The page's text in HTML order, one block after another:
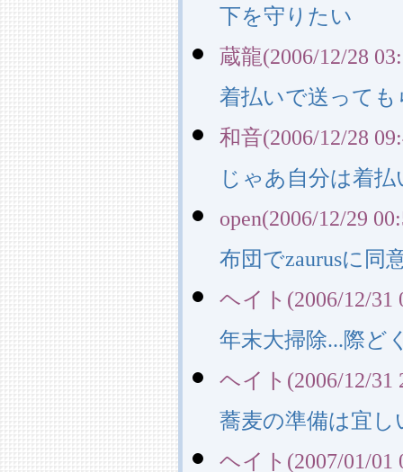
下を守りたい
蔵龍(2006/12/28
着払いで送って
和音(2006/12/28
じゃあ自分は着
open(2006/12/29
布団でzaurusに同
ヘイト(2006/12/31
年末大掃除...際
ヘイト(2006/12/31
蕎麦の準備は宜
ヘイト(2007/01/01